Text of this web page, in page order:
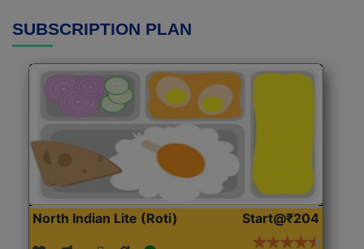
SUBSCRIPTION PLAN
North Indian Lite (Roti) Start@₹204